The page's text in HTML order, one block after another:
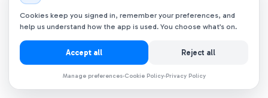
Cookies keep you signed in, remember your preferences, and
help us understand how the app is used. You choose what’s on.
Accept all Reject all
Manage preferences Cookie Policy Privacy Policy